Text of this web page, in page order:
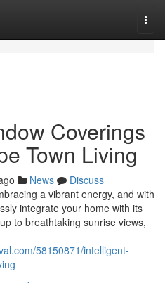
Coverings
Town Living
News
Discuss
a vibrant energy, and with
integrate your home with its
to breathtaking sunrise views,
58150871/intelligent-